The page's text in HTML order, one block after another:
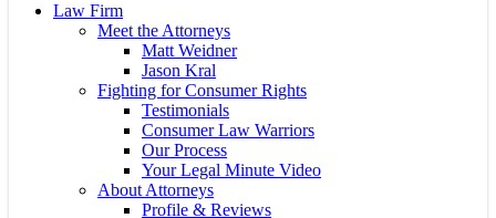
Law Firm
Meet the Attorneys
Matt Weidner
Jason Kral
Fighting for Consumer Rights
Testimonials
Consumer Law Warriors
Our Process
Your Legal Minute Video
About Attorneys
Profile & Reviews